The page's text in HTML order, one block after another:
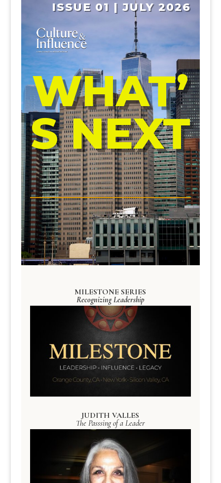
ISSUE 01 | JULY 2026
WHAT’
S NEXT
MILESTONE SERIES
Recognizing Leadership
JUDITH VALLES
The Passsing of a Leader